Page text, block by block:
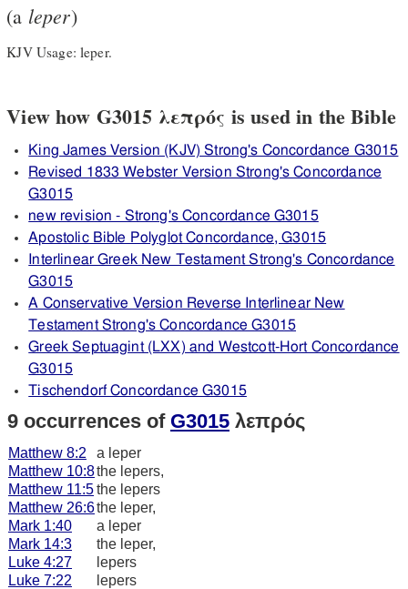
(a leper)
KJV Usage: leper.
View how G3015 λεπρός is used in the Bible
King James Version (KJV) Strong's Concordance G3015
Revised 1833 Webster Version Strong's Concordance
G3015
new revision - Strong's Concordance G3015
Apostolic Bible Polyglot Concordance, G3015
Interlinear Greek New Testament Strong's Concordance
G3015
A Conservative Version Reverse Interlinear New
Testament Strong's Concordance G3015
Greek Septuagint (LXX) and Westcott-Hort Concordance
G3015
Tischendorf Concordance G3015
9 occurrences of G3015 λεπρός
Matthew 8:2
a leper
Matthew 10:8the lepers,
Matthew 11:5the lepers
Matthew 26:6the leper,
Mark 1:40
a leper
Mark 14:3
the leper,
Luke 4:27
lepers
Luke 7:22
lepers